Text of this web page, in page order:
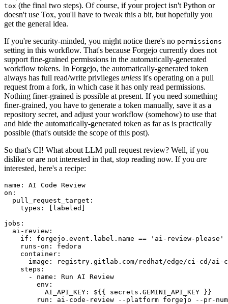
tox (the final two steps). Of course, if your project isn't Python or
doesn't use Tox, you'll have to tweak this a bit, but hopefully you
get the general idea.
If you're security-minded, you might notice there's no permissions
setting in this workflow. That's because Forgejo currently does not
support fine-grained permissions in the automatically-generated
workflow tokens. In Forgejo, the automatically-generated token
always has full read/write privileges unless it's operating on a pull
request from a fork, in which case it has only read permissions.
Nothing finer-grained is possible at present. If you need something
finer-grained, you have to generate a token manually, save it as a
repository secret, and adjust your workflow (somehow) to use that
and hide the automatically-generated token as far as is practically
possible (that's outside the scope of this post).
So that's CI! What about LLM pull request review? Well, if you
dislike or are not interested in that, stop reading now. If you are
interested, here's a recipe:
name :
AI Code Review
on :
pull_request_target :
types : [ labeled ]
jobs :
ai-review :
if :
forgejo.event.label.name == 'ai-review-please'
runs-on :
fedora
container :
image :
registry.gitlab.com/redhat/edge/ci-cd/ai-
steps :
-
name :
Run AI Review
env :
AI_API_KEY :
${{ secrets.GEMINI_API_KEY }}
run :
ai-code-review --platform forgejo --pr-